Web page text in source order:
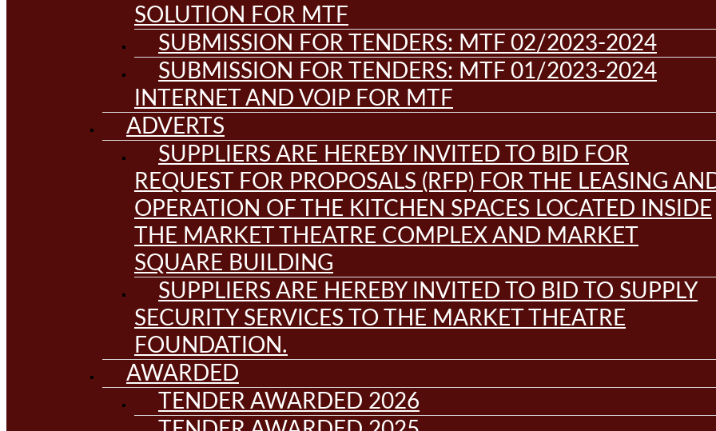
SOLUTION FOR MTF
SUBMISSION FOR TENDERS: MTF 02/2023-2024
SUBMISSION FOR TENDERS: MTF 01/2023-2024
INTERNET AND VOIP FOR MTF
ADVERTS
SUPPLIERS ARE HEREBY INVITED TO BID FOR
REQUEST FOR PROPOSALS (RFP) FOR THE LEASING
OPERATION OF THE KITCHEN SPACES LOCATED INSIDE
THE MARKET THEATRE COMPLEX AND MARKET
SQUARE BUILDING
SUPPLIERS ARE HEREBY INVITED TO BID TO SUPPLY
SECURITY SERVICES TO THE MARKET THEATRE
FOUNDATION.
AWARDED
TENDER AWARDED 2026